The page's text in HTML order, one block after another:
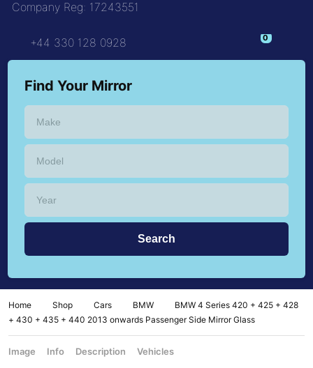
Company Reg: 17243551
+44 330 128 0928
Find Your Mirror
Home Shop Cars BMW
BMW 4 Series 420 + 425 + 428
+ 430 + 435 + 440 2013 onwards Passenger Side Mirror Glass
Image Info Description Vehicles